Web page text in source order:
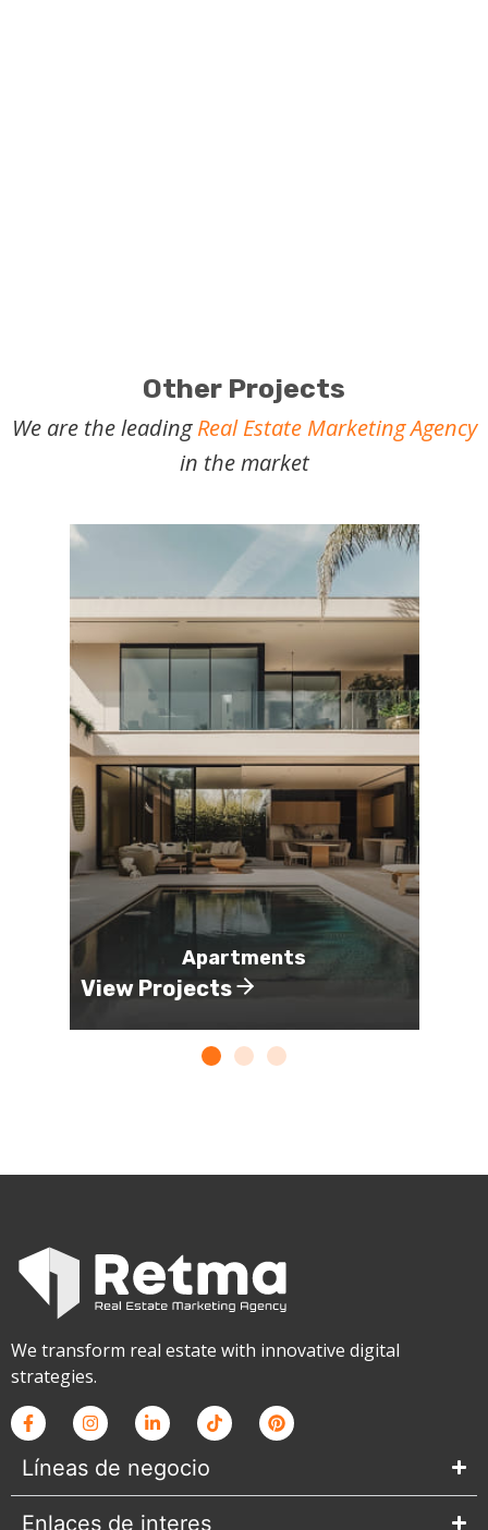
Other Projects
We are the leadingReal Estate Marketing Agency
in the market
Apartments
View Projects
We transform real estate with innovative digital
strategies.
Líneas de negocio
Enlaces de interes